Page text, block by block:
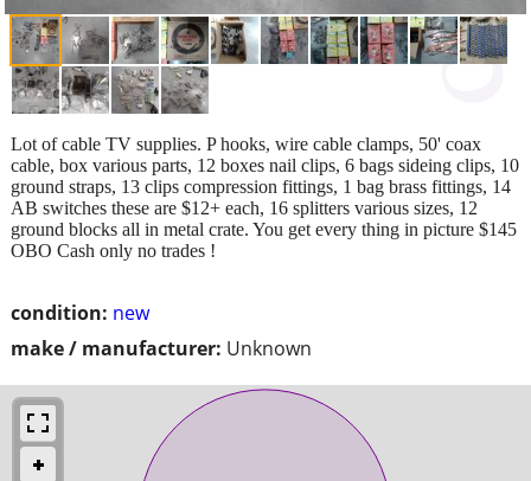
condition: new
make / manufacturer: Unknown
Lot of cable TV supplies. P hooks, wire cable clamps, 50' coax
cable, box various parts, 12 boxes nail clips, 6 bags sideing clips, 10
ground straps, 13 clips compression fittings, 1 bag brass fittings, 14
AB switches these are $12+ each, 16 splitters various sizes, 12
ground blocks all in metal crate. You get every thing in picture $145
OBO Cash only no trades !